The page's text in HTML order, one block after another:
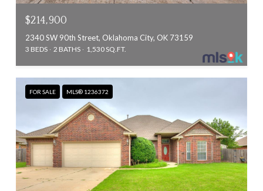
$214,900
2340 SW 90th Street, Oklahoma City, OK 73159
3 BEDS 2 BATHS 1,530 SQ.FT.
FOR SALE MLS® 1236372